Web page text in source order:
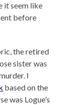
it seem like
before
the retired
sister was
I
based on the
was Logue’s